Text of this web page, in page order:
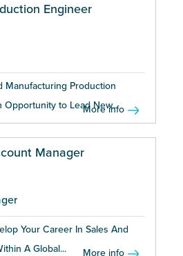
Engineer
Manufacturing Production
to Lead New...
More info
Manager
Your Career In Sales And
A Global...
More info